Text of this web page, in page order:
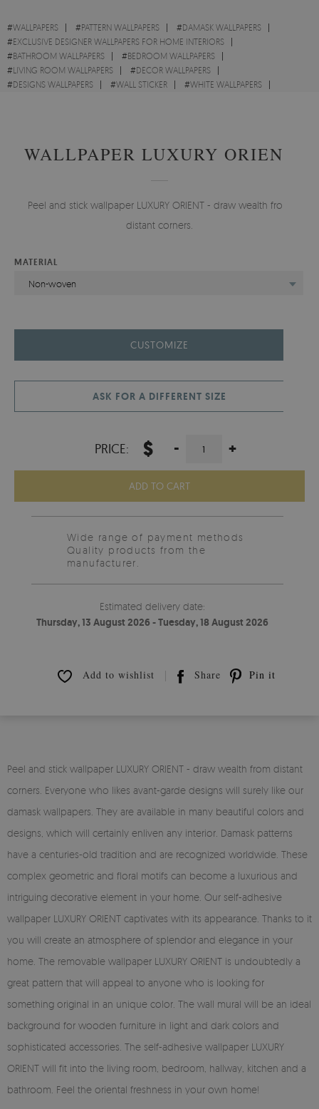
#WALLPAPERS #PATTERN WALLPAPERS #DAMASK WALLPAPERS
#EXCLUSIVE DESIGNER WALLPAPERS FOR HOME INTERIORS
#BATHROOM WALLPAPERS #BEDROOM WALLPAPERS
#LIVING ROOM WALLPAPERS #DECOR WALLPAPERS
#DESIGNS WALLPAPERS #WALL STICKER #WHITE WALLPAPERS
WALLPAPER LUXURY ORIENT
Peel and stick wallpaper LUXURY ORIENT - draw wealth from
distant corners.
MATERIAL
Non-woven
CUSTOMIZE
ASK FOR A DIFFERENT SIZE
PRICE: $ - +
ADD TO CART
Wide range of payment methods
Quality products from the
manufacturer.
Estimated delivery date:
Thursday, 13 August 2026 - Tuesday, 18 August 2026
Add to wishlist Share Pin it
Peel and stick wallpaper LUXURY ORIENT - draw wealth from distant
corners. Everyone who likes avant-garde designs will surely like our
damask wallpapers. They are available in many beautiful colors and
designs, which will certainly enliven any interior. Damask patterns
have a centuries-old tradition and are recognized worldwide. These
complex geometric and floral motifs can become a luxurious and
intriguing decorative element in your home. Our self-adhesive
wallpaper LUXURY ORIENT captivates with its appearance. Thanks to it
you will create an atmosphere of splendor and elegance in your
home. The removable wallpaper LUXURY ORIENT is undoubtedly a
great pattern that will appeal to anyone who is looking for
something original in an unique color. The wall mural will be an ideal
background for wooden furniture in light and dark colors and
sophisticated accessories. The self-adhesive wallpaper LUXURY
ORIENT will fit into the living room, bedroom, hallway, kitchen and a
bathroom. Feel the oriental freshness in your own home!